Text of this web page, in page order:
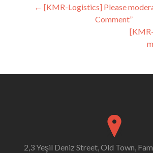
Post
navigation
← [KMR-Logistics] Please
Comment”
2,3 Yeşil Deniz Street, Old Town,